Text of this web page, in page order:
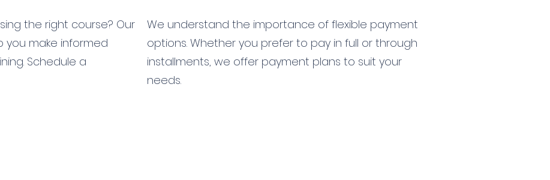
the right course? Our
you make informed
Schedule a
We understand the importance of flexible payment
options. Whether you prefer to pay in full or through
installments, we offer payment plans to suit your
needs.